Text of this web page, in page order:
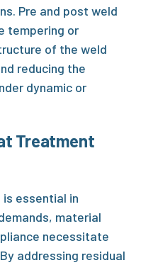
Pre and post weld
tempering or
of the weld
reducing the
dynamic or
Treatment
essential in
material
necessitate
addressing residual